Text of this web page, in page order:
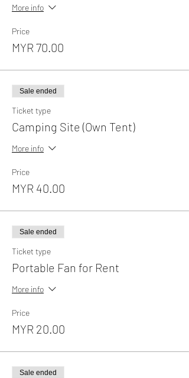
More info
Price
MYR 70.00
Sale ended
Ticket type
Camping Site (Own Tent)
More info
Price
MYR 40.00
Sale ended
Ticket type
Portable Fan for Rent
More info
Price
MYR 20.00
Sale ended